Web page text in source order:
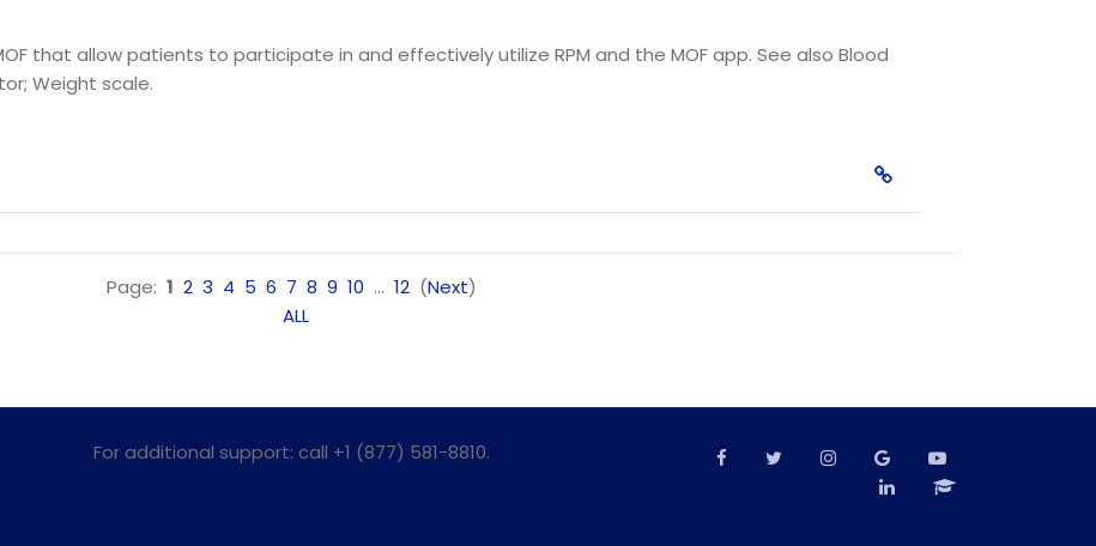
that allow patients to participate in and effectively utilize RPM and the MOF app. See also Blood
Weight scale.
Page: 1 2 3 4 5 6 7 8 9 10 ... 12(Next)
ALL
For additional support: call +1 (877) 581-8810.